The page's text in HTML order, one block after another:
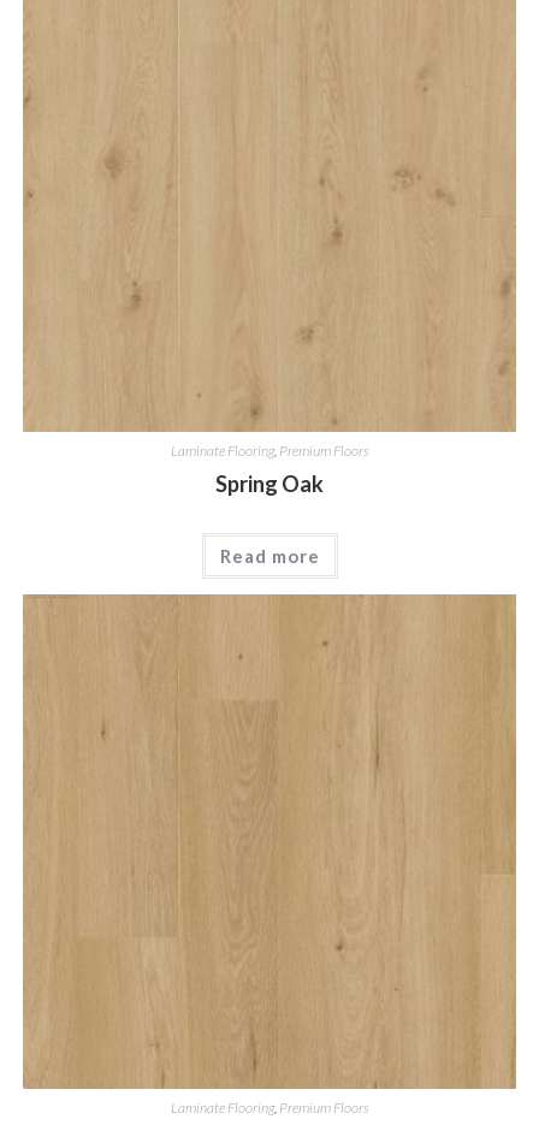
Laminate Flooring, Premium Floors
Spring Oak
Read more
Laminate Flooring, Premium Floors